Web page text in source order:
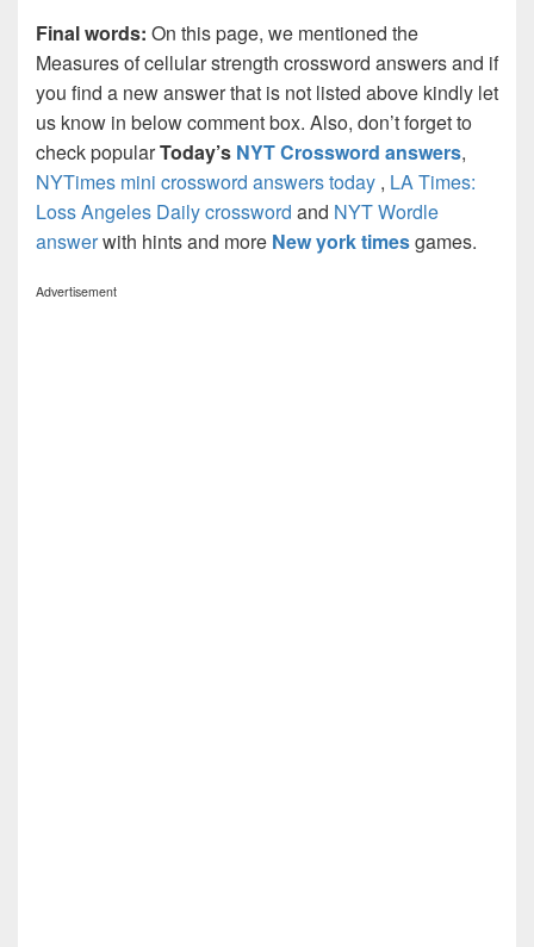
Final words: On this page, we mentioned the
Measures of cellular strength crossword answers and if
you find a new answer that is not listed above kindly let
us know in below comment box. Also, don’t forget to
check popularToday’s NYT Crossword answers,
NYTimes mini crossword answers today , LA Times:
Loss Angeles Daily crossword and NYT Wordle
answerwith hints and more New york timesgames.
Advertisement